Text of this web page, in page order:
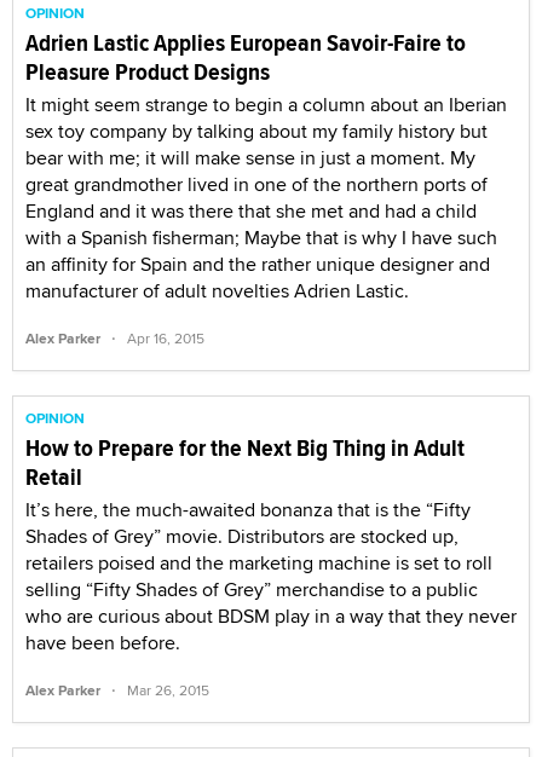
OPINION
Adrien Lastic Applies European Savoir-Faire to
Pleasure Product Designs
It might seem strange to begin a column about an Iberian
sex toy company by talking about my family history but
bear with me; it will make sense in just a moment. My
great grandmother lived in one of the northern ports of
England and it was there that she met and had a child
with a Spanish fisherman; Maybe that is why I have such
an affinity for Spain and the rather unique designer and
manufacturer of adult novelties Adrien Lastic.
Alex Parker · Apr 16, 2015
OPINION
How to Prepare for the Next Big Thing in Adult
Retail
It’s here, the much-awaited bonanza that is the “Fifty
Shades of Grey” movie. Distributors are stocked up,
retailers poised and the marketing machine is set to roll
selling “Fifty Shades of Grey” merchandise to a public
who are curious about BDSM play in a way that they never
have been before.
Alex Parker · Mar 26, 2015